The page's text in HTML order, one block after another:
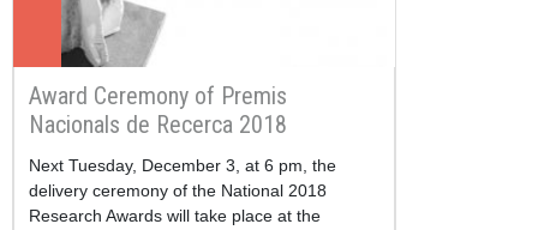
Award Ceremony of Premis
Nacionals de Recerca 2018
Next Tuesday, December 3, at 6 pm, the
delivery ceremony of the National 2018
Research Awards will take place at the